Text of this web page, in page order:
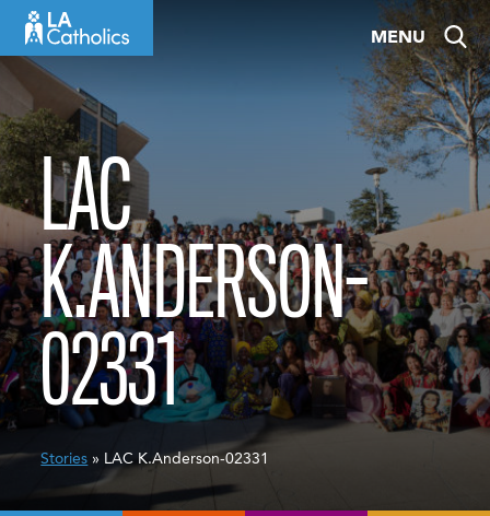
content
MENU
LAC
K.ANDERSON-
02331
Stories » LAC K.Anderson-02331